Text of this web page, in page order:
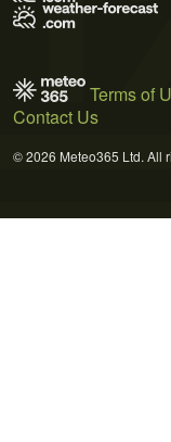
Terms of
Contact Us
© 2026 Meteo365 Ltd. All